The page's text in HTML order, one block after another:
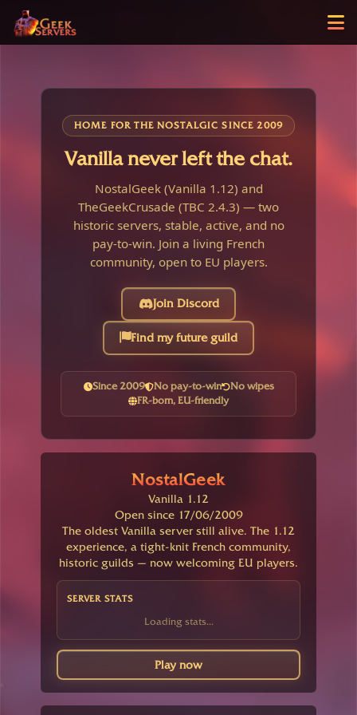
HOME FOR THE NOSTALGIC SINCE 2009
Vanilla never left the chat.
NostalGeek (Vanilla 1.12) and
TheGeekCrusade (TBC 2.4.3) — two
historic servers, stable, active, and no
pay-to-win. Join a living French
community, open to EU players.
Join Discord
Find my future guild
Since 2009 No pay-to-win
No wipes
FR-born, EU-friendly
NostalGeek
Vanilla 1.12
Open since 17/06/2009
The oldest Vanilla server still alive. The 1.12
experience, a tight-knit French community,
historic guilds — now welcoming EU players.
SERVER STATS
Loading stats...
Play now